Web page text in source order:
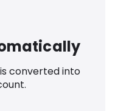
converted into